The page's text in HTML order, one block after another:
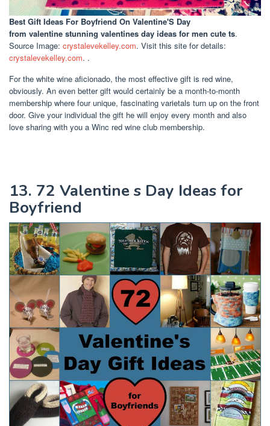
Best Gift Ideas For Boyfriend On Valentine'S Day
from valentine stunning valentines day ideas for men cute ts.
Source Image: crystalevekelley.com. Visit this site for details:
crystalevekelley.com. .
For the white wine aficionado, the most effective gift is red wine,
obviously. An even better gift would certainly be a month-to-month
membership where four unique, fascinating varietals turn up on the front
door. Give your individual the gift he will enjoy every month and also
love sharing with you a Winc red wine club membership.
13. 72 Valentine s Day Ideas for
Boyfriend